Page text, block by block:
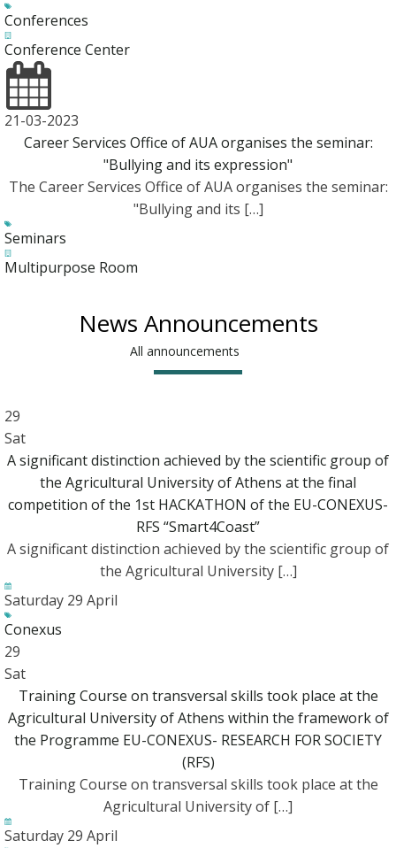
Conferences
Conference Center
21-03-2023
Career Services Office of AUA organises the seminar:
"Bullying and its expression"
The Career Services Office of AUA organises the seminar:
"Bullying and its […]
Seminars
Multipurpose Room
News Announcements
All announcements
29
Sat
A significant distinction achieved by the scientific group of
the Agricultural University of Athens at the final
competition of the 1st HACKATHON of the EU-CONEXUS-
RFS “Smart4Coast”
A significant distinction achieved by the scientific group of
the Agricultural University […]
Saturday 29 April
Conexus
29
Sat
Training Course on transversal skills took place at the
Agricultural University of Athens within the framework of
the Programme EU-CONEXUS- RESEARCH FOR SOCIETY
(RFS)
Training Course on transversal skills took place at the
Agricultural University of […]
Saturday 29 April